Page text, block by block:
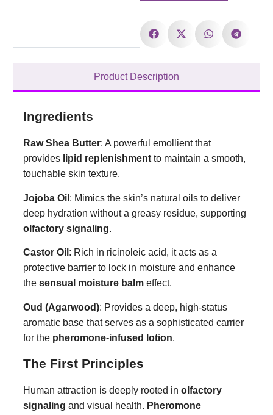
Product Description
Ingredients
Raw Shea Butter: A powerful emollient that
provides lipid replenishmentto maintain a smooth,
touchable skin texture.
Jojoba Oil : Mimics the skin’s natural oils to deliver
deep hydration without a greasy residue, supporting
olfactory signaling.
Castor Oil : Rich in ricinoleic acid, it acts as a
protective barrier to lock in moisture and enhance
the sensual moisture balm effect.
Oud (Agarwood): Provides a deep, high-status
aromatic base that serves as a sophisticated carrier
for the pheromone-infused lotion.
The First Principles
Human attraction is deeply rooted in olfactory
signaling and visual health. Pheromone